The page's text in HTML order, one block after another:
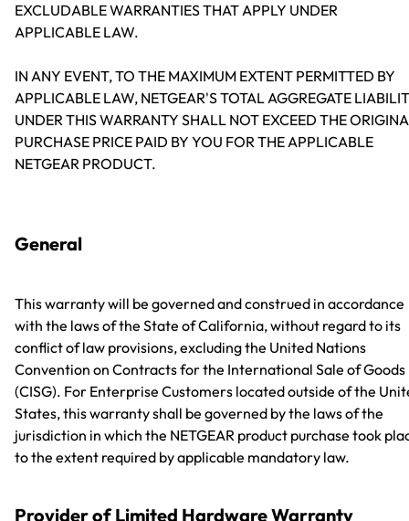
EXCLUDABLE WARRANTIES THAT APPLY UNDER
APPLICABLE LAW.
IN ANY EVENT, TO THE MAXIMUM EXTENT PERMITTED BY
APPLICABLE LAW, NETGEAR'S TOTAL AGGREGATE
UNDER THIS WARRANTY SHALL NOT EXCEED THE
PURCHASE PRICE PAID BY YOU FOR THE APPLICABLE
NETGEAR PRODUCT.
General
This warranty will be governed and construed in accordance
with the laws of the State of California, without regard to its
conflict of law provisions, excluding the United Nations
Convention on Contracts for the International Sale of Goods
(CISG). For Enterprise Customers located outside of the
States, this warranty shall be governed by the laws of the
jurisdiction in which the NETGEAR product purchase took
to the extent required by applicable mandatory law.
Provider of Limited Hardware Warranty